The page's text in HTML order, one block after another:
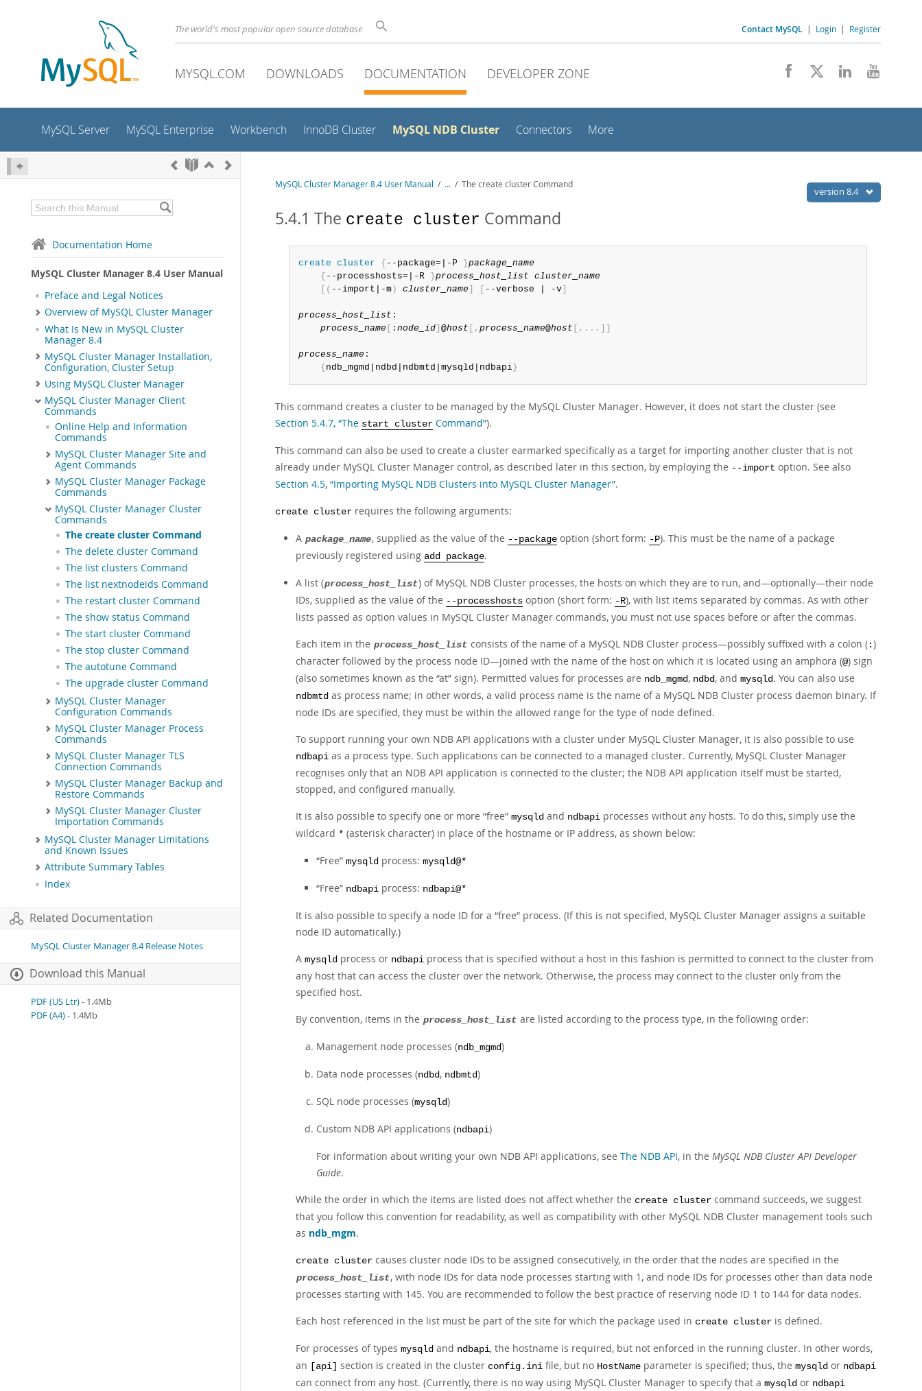
The world's most popular open source database Contact MySQL | Login | Register
MYSQL.COM DOWNLOADS DOCUMENTATION DEVELOPER ZONE
MySQL Server MySQL Enterprise Workbench InnoDB Cluster MySQL NDB Cluster Connectors More
Documentation Home
MySQL Cluster Manager 8.4 User Manual
Preface and Legal Notices
Overview of MySQL Cluster Manager
What Is New in MySQL Cluster
Manager 8.4
MySQL Cluster Manager Installation,
Configuration, Cluster Setup
Using MySQL Cluster Manager
MySQL Cluster Manager Client
Commands
Online Help and Information
Commands
MySQL Cluster Manager Site and
Agent Commands
MySQL Cluster Manager Package
Commands
MySQL Cluster Manager Cluster
Commands
The create cluster Command
The delete cluster Command
The list clusters Command
The list nextnodeids Command
The restart cluster Command
The show status Command
The start cluster Command
The stop cluster Command
The autotune Command
The upgrade cluster Command
MySQL Cluster Manager
Configuration Commands
MySQL Cluster Manager Process
Commands
MySQL Cluster Manager TLS
Connection Commands
MySQL Cluster Manager Backup and
Restore Commands
MySQL Cluster Manager Cluster
Importation Commands
MySQL Cluster Manager Limitations
and Known Issues
Attribute Summary Tables
Index
Related Documentation
MySQL Cluster Manager 8.4 Release Notes
Download this Manual
PDF (US Ltr)- 1.4Mb
PDF (A4)- 1.4Mb
version 8.4
MySQL Cluster Manager 8.4 User Manual / ... / The create cluster Command
5.4.1 The create cluster Command
create cluster { --package=|-P }package_name
{ --processhosts=|-R }process_host_list cluster_name
[ ( --import|-m) cluster_name] [ --verbose | -v]
process_host_list :
process_name [ : node_id] @host [ , process_name@host [ , . . . ] ]
process_name :
{ndb_mgmd|ndbd|ndbmtd|mysqld|ndbapi}
This command creates a cluster to be managed by the MySQL Cluster Manager. However, it does not start the cluster (see
Section 5.4.7, “The start cluster Command”).
This command can also be used to create a cluster earmarked specifically as a target for importing another cluster that is not
already under MySQL Cluster Manager control, as described later in this section, by employing the --import option. See also
Section 4.5, “Importing MySQL NDB Clusters into MySQL Cluster Manager”.
create cluster requires the following arguments:
A package_name, supplied as the value of the --package option (short form: -P). This must be the name of a package
previously registered using add package.
A list (process_host_list) of MySQL NDB Cluster processes, the hosts on which they are to run, and—optionally—their node
IDs, supplied as the value of the --processhosts option (short form: -R), with list items separated by commas. As with other
lists passed as option values in MySQL Cluster Manager commands, you must not use spaces before or after the commas.
Each item in the process_host_list consists of the name of a MySQL NDB Cluster process—possibly suffixed with a colon ( : )
character followed by the process node ID—joined with the name of the host on which it is located using an amphora (@) sign
(also sometimes known as the “at” sign). Permitted values for processes are ndb_mgmd, ndbd, and mysqld. You can also use
ndbmtd as process name; in other words, a valid process name is the name of a MySQL NDB Cluster process daemon binary. If
node IDs are specified, they must be within the allowed range for the type of node defined.
To support running your own NDB API applications with a cluster under MySQL Cluster Manager, it is also possible to use
ndbapi as a process type. Such applications can be connected to a managed cluster. Currently, MySQL Cluster Manager
recognises only that an NDB API application is connected to the cluster; the NDB API application itself must be started,
stopped, and configured manually.
It is also possible to specify one or more “free” mysqld and ndbapi processes without any hosts. To do this, simply use the
wildcard * (asterisk character) in place of the hostname or IP address, as shown below:
“Free” mysqld process: mysqld@*
“Free” ndbapi process: ndbapi@*
It is also possible to specify a node ID for a “free” process. (If this is not specified, MySQL Cluster Manager assigns a suitable
node ID automatically.)
A mysqld process or ndbapi process that is specified without a host in this fashion is permitted to connect to the cluster from
any host that can access the cluster over the network. Otherwise, the process may connect to the cluster only from the
specified host.
By convention, items in the process_host_list are listed according to the process type, in the following order:
Management node processes (ndb_mgmd)
Data node processes (ndbd, ndbmtd)
SQL node processes (mysqld)
Custom NDB API applications (ndbapi)
For information about writing your own NDB API applications, see The NDB API, in the MySQL NDB Cluster API Developer
Guide.
While the order in which the items are listed does not affect whether the create cluster command succeeds, we suggest
that you follow this convention for readability, as well as compatibility with other MySQL NDB Cluster management tools such
as ndb_mgm.
create cluster causes cluster node IDs to be assigned consecutively, in the order that the nodes are specified in the
process_host_list, with node IDs for data node processes starting with 1, and node IDs for processes other than data node
processes starting with 145. You are recommended to follow the best practice of reserving node ID 1 to 144 for data nodes.
Each host referenced in the list must be part of the site for which the package used in create cluster is defined.
For processes of types mysqld and ndbapi, the hostname is required, but not enforced in the running cluster. In other words,
an
[api] section is created in the cluster config.ini file, but no HostName parameter is specified; thus, the mysqld or ndbapi
can connect from any host. (Currently, there is no way using MySQL Cluster Manager to specify that a mysqld or ndbapi